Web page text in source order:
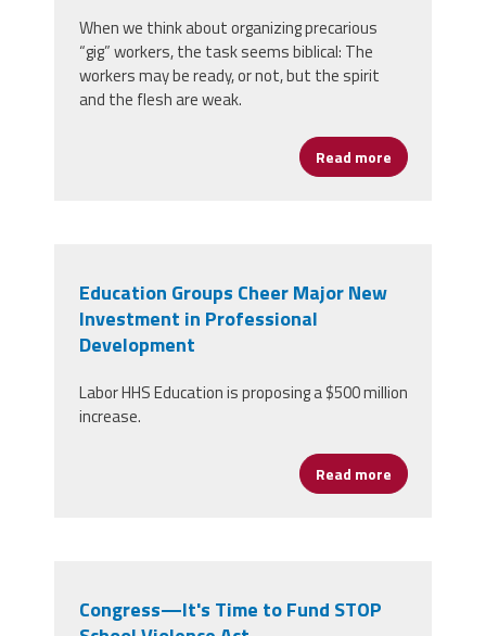
When we think about organizing precarious
“gig” workers, the task seems biblical: The
workers may be ready, or not, but the spirit
and the flesh are weak.
Read more about
Education Groups Cheer Major New
Investment in Professional
Development
Labor HHS Education is proposing a $500 million
increase.
Read more about
Congress—It's Time to Fund STOP